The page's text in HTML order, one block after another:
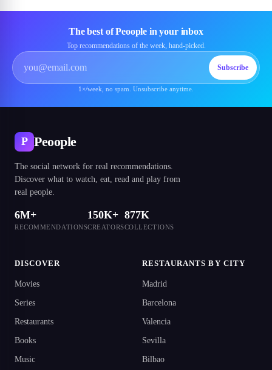
The best of Peoople in your inbox
Top recommendations of the week, hand-picked.
Subscribe
1×/week, no spam. Unsubscribe anytime.
P Peoople
The social network for real recommendations.
Discover what to watch, eat, read and play from
real people.
6M+
RECOMMENDATIONS
150K+
CREATORS
877K
COLLECTIONS
DISCOVER
Movies
Series
Restaurants
Books
Music
RESTAURANTS BY CITY
Madrid
Barcelona
Valencia
Sevilla
Bilbao